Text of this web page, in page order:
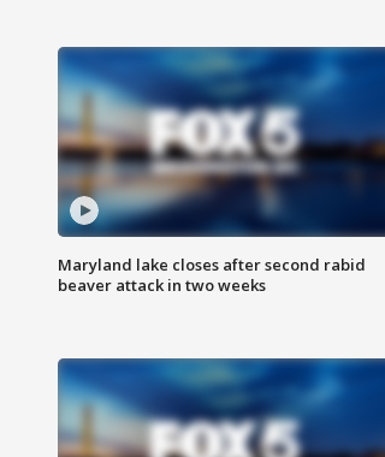
Maryland lake closes after second rabid
beaver attack in two weeks